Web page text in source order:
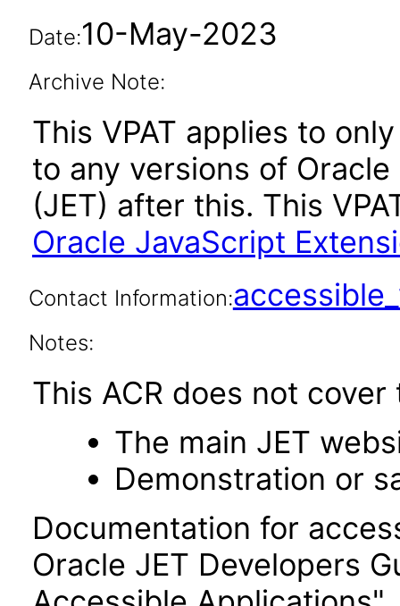
Date:10-May-2023
Archive Note:
This VPAT applies to
to any versions of
(JET) after this. This
Oracle JavaScript
Contact Information:
Notes:
This ACR does not
The main JET
Demonstration or
Documentation for
Oracle JET Developers